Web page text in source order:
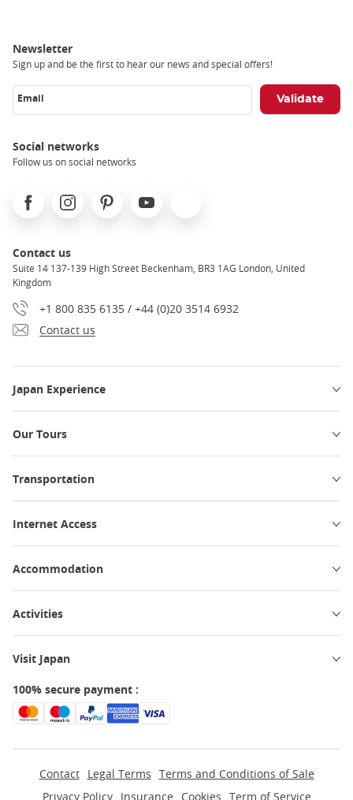
Newsletter
Sign up and be the first to hear our news and special offers!
Email
Social networks
Follow us on social networks
FacebookInstagramPinterest Youtube
Contact us
Suite 14 137-139 High Street Beckenham, BR3 1AG London, United
Kingdom
+1 800 835 6135 / +44 (0)20 3514 6932
Contact us
Japan Experience
Our Tours
Transportation
Internet Access
Accommodation
Activities
Visit Japan
100% secure payment :
Contact Legal Terms Terms and Conditions of Sale
Privacy Policy
Insurance Cookies Term of Service